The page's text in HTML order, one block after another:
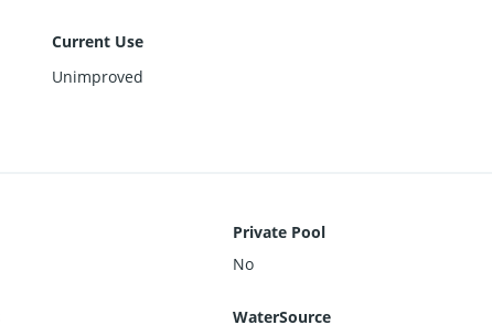
Current Use
Unimproved
Private Pool
No
WaterSource